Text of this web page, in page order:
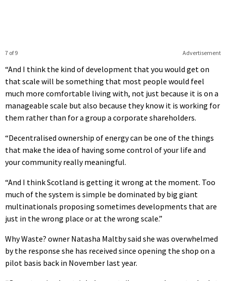
Advertisement
7 of 9
“And I think the kind of development that you would get on
that scale will be something that most people would feel
much more comfortable living with, not just because it is on a
manageable scale but also because they know it is working for
them rather than for a group a corporate shareholders.
“Decentralised ownership of energy can be one of the things
that make the idea of having some control of your life and
your community really meaningful.
“And I think Scotland is getting it wrong at the moment. Too
much of the system is simple be dominated by big giant
multinationals proposing sometimes developments that are
just in the wrong place or at the wrong scale.”
Why Waste? owner Natasha Maltby said she was overwhelmed
by the response she has received since opening the shop on a
pilot basis back in November last year.